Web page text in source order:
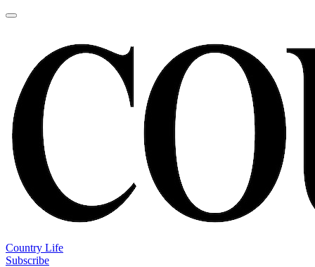
Country Life
Subscribe